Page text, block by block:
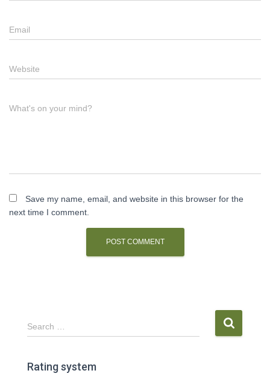
Email
Website
What's on your mind?
Save my name, email, and website in this browser for the
next time I comment.
S
e
r
Search …
Rating system